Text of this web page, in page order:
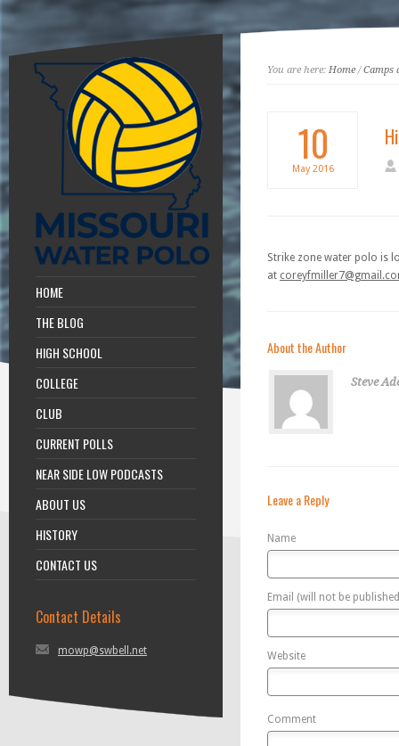
HOME
THE BLOG
HIGH SCHOOL
COLLEGE
CLUB
CURRENT POLLS
NEAR SIDE LOW PODCASTS
ABOUT US
HISTORY
CONTACT US
Contact Details
mowp@swbell.net
You are here: Home/Camps
10
May 2016
Strike zone water polo is
at
About the Author
Steve
Leave a Reply
Name
Email (will not be
Website
Comment